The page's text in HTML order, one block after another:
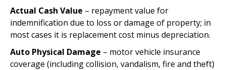
Actual Cash Value – repayment value for
indemnification due to loss or damage of property; in
most cases it is replacement cost minus depreciation.
Auto Physical Damage – motor vehicle insurance
coverage (including collision, vandalism, fire and theft)